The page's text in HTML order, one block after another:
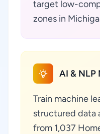
target low-
zones in
AI & NLP
Train machine
structured data
from 1,037